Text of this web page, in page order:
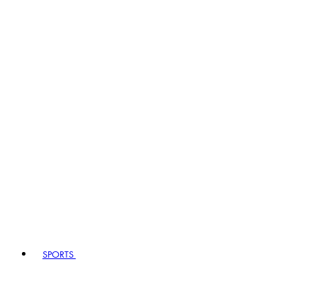
SPORTS